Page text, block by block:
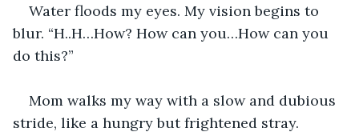
Water floods my eyes. My vision begins to
blur. “H..H…How? How can you…How can you
do this?”
Mom walks my way with a slow and dubious
stride, like a hungry but frightened stray.